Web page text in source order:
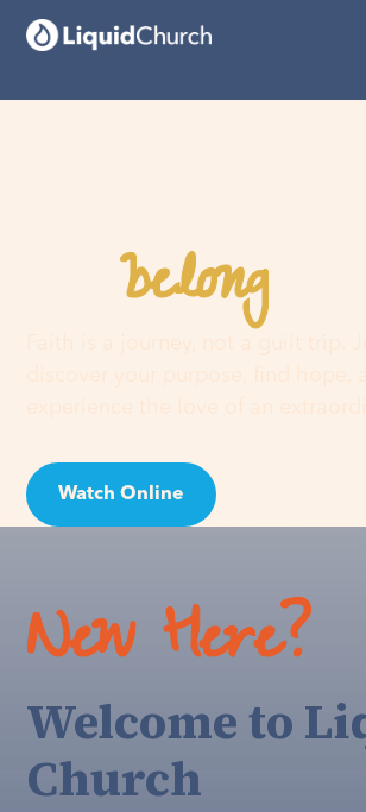
Youbelonghere
Watch Online
New Here?
Welcome to
Church